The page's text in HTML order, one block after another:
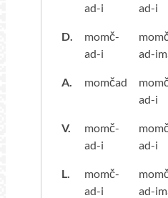
ad-i
ad-i
D.
momč-
ad-i
ad-
A. momčad
ad-i
V.
momč-
ad-i
ad-i
L.
momč-
ad-i
ad-